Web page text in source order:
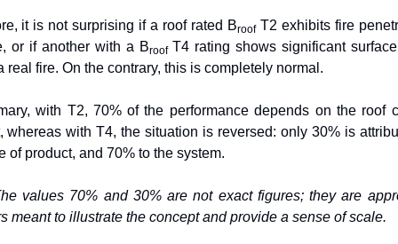
it is not surprising if a roof rated Broof T2 exhibits fire
or if another with a Broof T4 rating shows significant
real fire. On the contrary, this is completely normal.
with T2, 70% of the performance depends on the roof
whereas with T4, the situation is reversed: only 30% is
of product, and 70% to the system.
values 70% and 30% are not exact figures; they are
meant to illustrate the concept and provide a sense of scale.